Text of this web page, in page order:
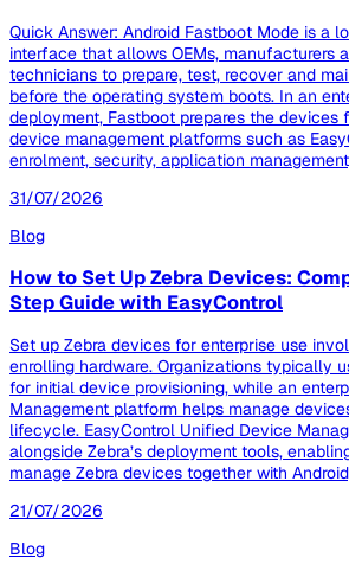
Quick Answer: Android Fastboot Mode is a
interface that allows OEMs, manufacturers
technicians to prepare, test, recover and
before the operating system boots. In an
deployment, Fastboot prepares the devices
device management platforms such as
enrolment, security, application
31/07/2026
Blog
How to Set Up Zebra Devices:
Step Guide with EasyControl
Set up Zebra devices for enterprise use
enrolling hardware. Organizations typically
for initial device provisioning, while an
Management platform helps manage
lifecycle. EasyControl Unified Device
alongside Zebra’s deployment tools,
manage Zebra devices together with
21/07/2026
Blog